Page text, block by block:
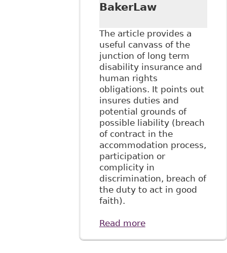
BakerLaw
The article provides a
useful canvass of the
junction of long term
disability insurance and
human rights
obligations. It points out
insures duties and
potential grounds of
possible liability (breach
of contract in the
accommodation process,
participation or
complicity in
discrimination, breach of
the duty to act in good
faith).
Read moreabout "The